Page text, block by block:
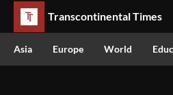
Transcontinental Times
Asia Europe World